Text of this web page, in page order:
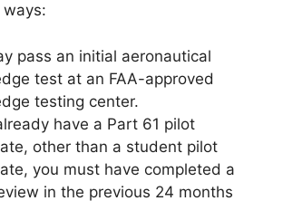
pass an initial aeronautical
test at an FAA-approved
testing center.
have a Part 61 pilot
other than a student pilot
you must have completed a
in the previous 24 months